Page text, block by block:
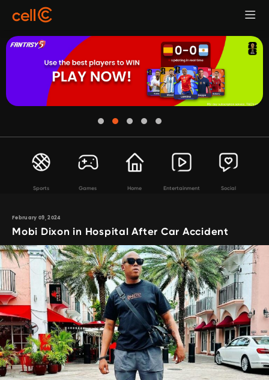
Sports Games Home Entertainment Social
February 09, 2024
Mobi Dixon in Hospital After Car Accident